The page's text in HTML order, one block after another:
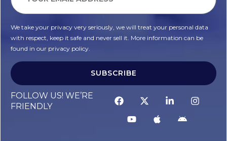
We take your privacy very seriously, we will treat your personal data
with respect, keep it safe and never sell it. More information can be
found in our privacy policy.
SUBSCRIBE
FOLLOW US! WE’RE
FRIENDLY